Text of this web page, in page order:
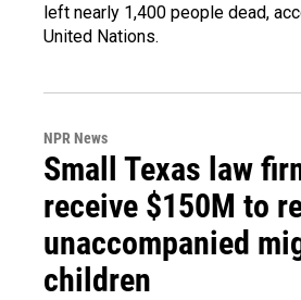
left nearly 1,400 people dead,
United Nations.
NPR News
Small Texas law
receive $150M to
unaccompanied
children